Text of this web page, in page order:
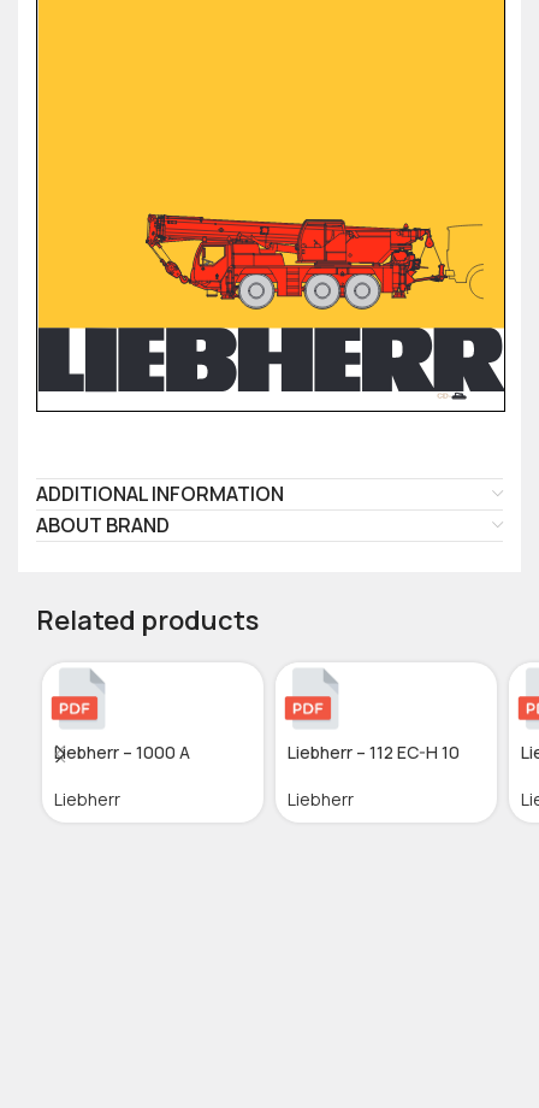
ADDITIONAL INFORMATION
ABOUT BRAND
Related products
Liebherr – 1000 A
Liebherr
Liebherr – 112 EC-H 10
Liebherr